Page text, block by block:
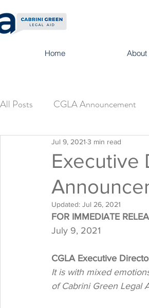
Home About
All Posts CGLA Announcement
Executive
Jul 9, 2021 3 min read
Updated: Jul 26, 2021
FOR IMMEDIATE
July 9, 2021
CGLA Executive
It is with mixed
of Cabrini Green Legal